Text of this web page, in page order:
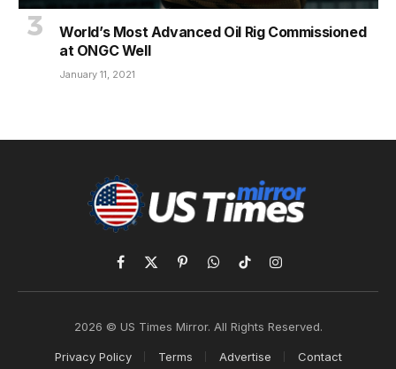
World’s Most Advanced Oil Rig Commissioned
at ONGC Well
January 11, 2021
Facebook
X
(Twitter)
PinterestWhatsApp
TikTokInstagram
2026 © US Times Mirror. All Rights Reserved.
Privacy Policy Terms Advertise Contact